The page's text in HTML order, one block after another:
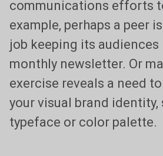
communications efforts
example, perhaps a peer
job keeping its
monthly newsletter. Or
exercise reveals a need
your visual brand identity,
typeface or color palette.